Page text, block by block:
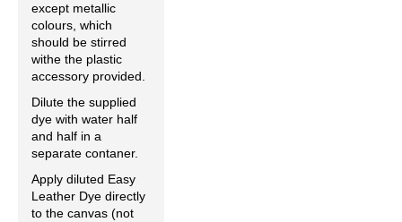
except metallic
colours, which
should be stirred
withe the plastic
accessory provided.
Dilute the supplied
dye with water half
and half in a
separate contaner.
Apply diluted Easy
Leather Dye directly
to the canvas (not